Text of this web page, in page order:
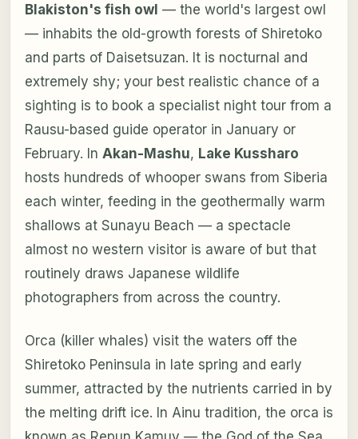
Blakiston's fish owl — the world's largest owl
— inhabits the old-growth forests of Shiretoko
and parts of Daisetsuzan. It is nocturnal and
extremely shy; your best realistic chance of a
sighting is to book a specialist night tour from a
Rausu-based guide operator in January or
February. In Akan-Mashu, Lake Kussharo
hosts hundreds of whooper swans from Siberia
each winter, feeding in the geothermally warm
shallows at Sunayu Beach — a spectacle
almost no western visitor is aware of but that
routinely draws Japanese wildlife
photographers from across the country.
Orca (killer whales) visit the waters off the
Shiretoko Peninsula in late spring and early
summer, attracted by the nutrients carried in by
the melting drift ice. In Ainu tradition, the orca is